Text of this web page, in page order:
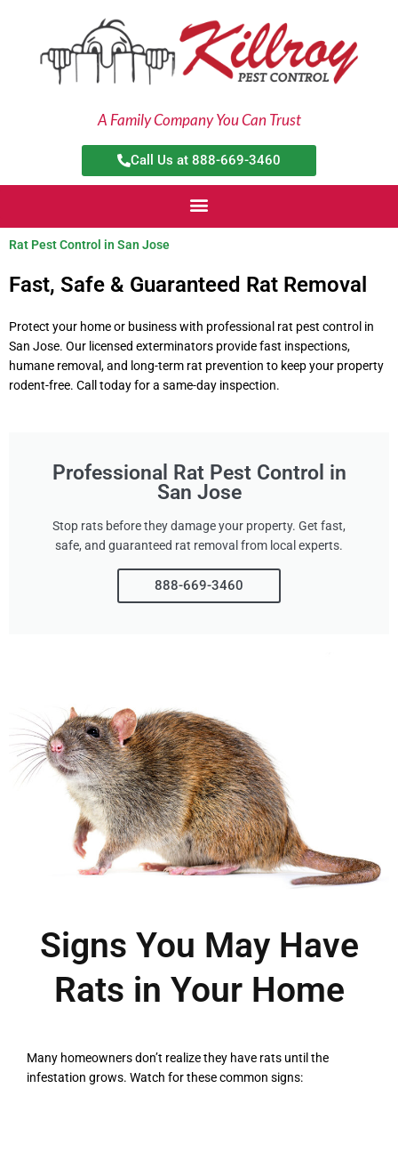
A Family Company You Can Trust
Call Us at 888-669-3460
Rat Pest Control in San Jose
Fast, Safe & Guaranteed Rat Removal
Protect your home or business with professional rat pest control in
San Jose. Our licensed exterminators provide fast inspections,
humane removal, and long-term rat prevention to keep your property
rodent-free. Call today for a same-day inspection.
Professional Rat Pest Control in
San Jose
Stop rats before they damage your property. Get fast,
safe, and guaranteed rat removal from local experts.
888-669-3460
Signs You May Have
Rats in Your Home
Many homeowners don’t realize they have rats until the
infestation grows. Watch for these common signs: